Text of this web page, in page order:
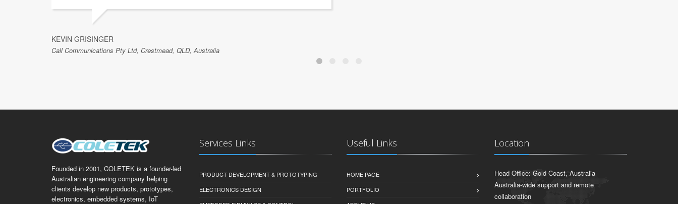
KEVIN GRISINGER
Call Communications Pty Ltd, Crestmead, QLD, Australia
Founded in 2001, COLETEK is a founder-led
Australian engineering company helping
clients develop new products, prototypes,
electronics, embedded systems, IoT
Services Links
PRODUCT DEVELOPMENT & PROTOTYPING
ELECTRONICS DESIGN
Useful Links
HOME PAGE
PORTFOLIO
Location
Head Office: Gold Coast, Australia
Australia-wide support and remote
collaboration